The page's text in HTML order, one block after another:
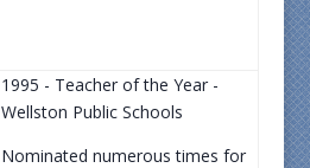
1995 - Teacher of the Year -
Wellston Public Schools
Nominated numerous times for